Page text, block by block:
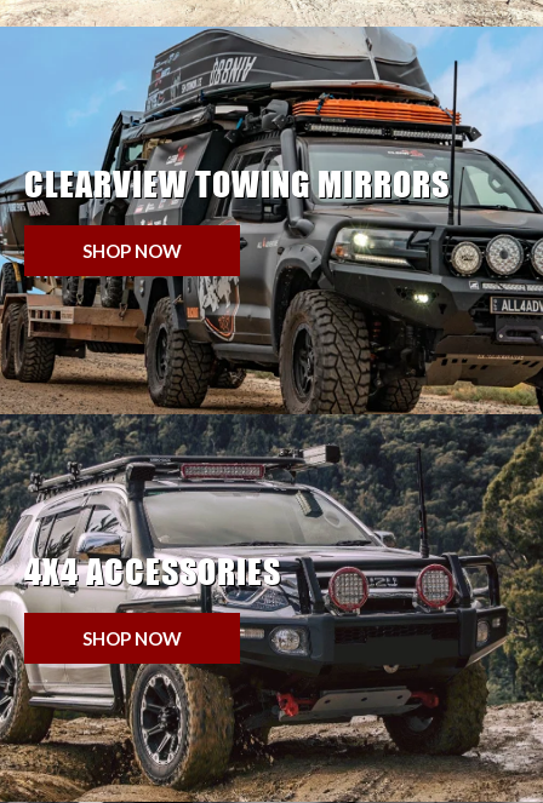
CLEARVIEW TOWING MIRRORS
SHOP NOW
4X4 ACCESSORIES
SHOP NOW